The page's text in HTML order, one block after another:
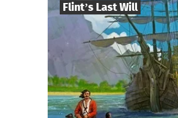
find
Flint’s Last Will
8-32
2-3 h.
Genre Adventure
Type Questoria